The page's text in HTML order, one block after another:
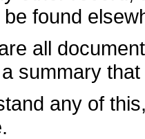
found
all
summary
any of